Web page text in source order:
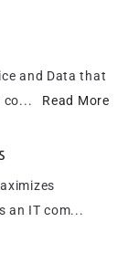
and Data that
co... Read More
an IT com...